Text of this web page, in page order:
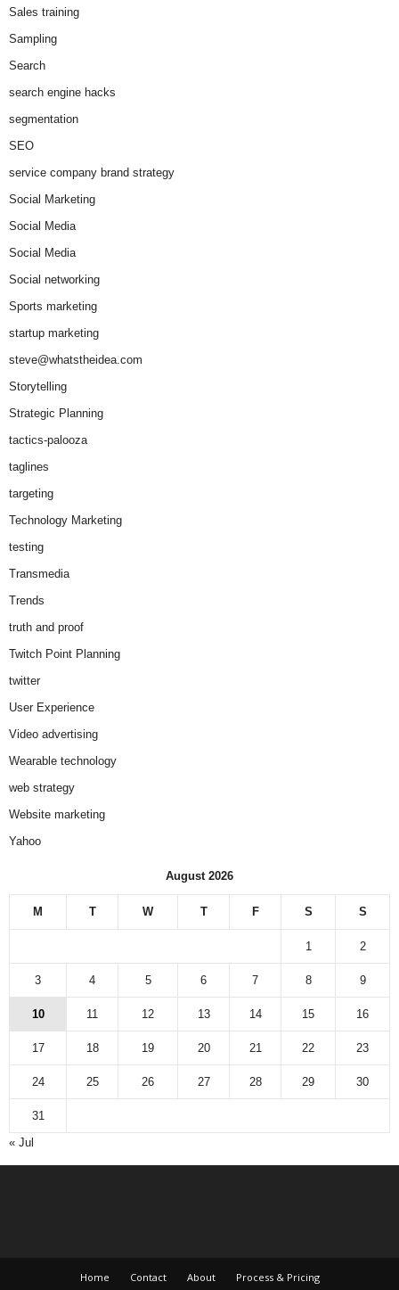
Sales training
Sampling
Search
search engine hacks
segmentation
SEO
service company brand strategy
Social Marketing
Social Media
Social Media
Social networking
Sports marketing
startup marketing
steve@whatstheidea.com
Storytelling
Strategic Planning
tactics-palooza
taglines
targeting
Technology Marketing
testing
Transmedia
Trends
truth and proof
Twitch Point Planning
twitter
User Experience
Video advertising
Wearable technology
web strategy
Website marketing
Yahoo
August 2026
M T W T F S S
1 2
3 4 5 6 7 8 9
10 11 12 13 14 15 16
17 18 19 20 21 22 23
24 25 26 27 28 29 30
31
« Jul
Home Contact About Process & Pricing